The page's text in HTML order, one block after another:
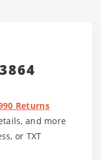
Returns
and more
or TXT